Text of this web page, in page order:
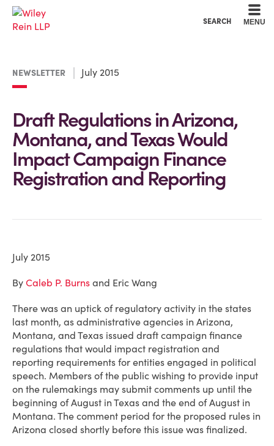
SEARCH MENU
NEWSLETTER July 2015
Draft Regulations in Arizona,
Montana, and Texas Would
Impact Campaign Finance
Registration and Reporting
July 2015
By Caleb P. Burns and Eric Wang
There was an uptick of regulatory activity in the states
last month, as administrative agencies in Arizona,
Montana, and Texas issued draft campaign finance
regulations that would impact registration and
reporting requirements for entities engaged in political
speech. Members of the public wishing to provide input
on the rulemakings may submit comments up until the
beginning of August in Texas and the end of August in
Montana. The comment period for the proposed rules in
Arizona closed shortly before this issue was finalized.